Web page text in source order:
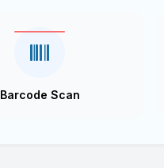
Barcode Scan